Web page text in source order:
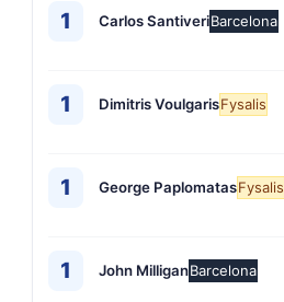
1 Carlos SantiveriBarcelona
1 Dimitris VoulgarisFysalis
1 George PaplomatasFysalis
1 John MilliganBarcelona